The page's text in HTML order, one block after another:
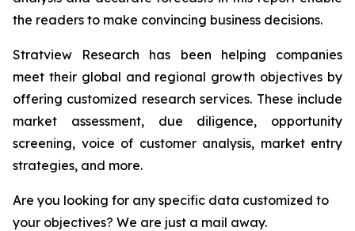
the readers to make convincing business decisions.
Stratview Research has been helping companies
meet their global and regional growth objectives by
offering customized research services. These include
market assessment, due diligence, opportunity
screening, voice of customer analysis, market entry
strategies, and more.
Are you looking for any specific data customized to
your objectives? We are just a mail away.